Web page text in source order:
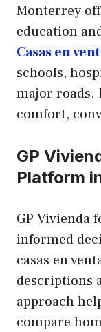
Monterrey
education
Casas en
schools,
major roads.
comfort,
GP
Platform
GP Vivienda
informed
casas en
descriptions
approach
compare